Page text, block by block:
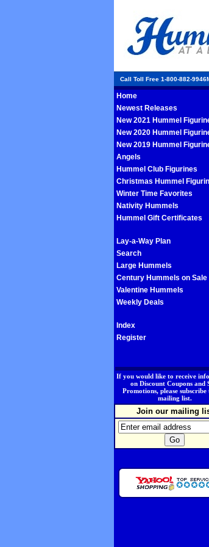
Call Toll Free 1-800-882-
Home
Newest Releases
New 2021 Hummel
New 2020 Hummel
New 2019 Hummel
Angels
Hummel Club Figurines
Christmas Hummel
Winter Time Favorites
Nativity Hummels
Hummel Gift Certificates
Lay-a-Way Plan
Search
Large Hummels
Century Hummels on Sale
Valentine Hummels
Weekly Deals
Index
Register
If you would like to receive
on Discount Coupons and
Promotions, please
mailing list.
Join our mailing